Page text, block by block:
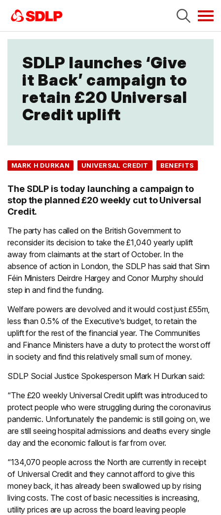
SDLP launches ‘Give
it Back’ campaign to
retain £20 Universal
Credit uplift
MARK H DURKAN UNIVERSAL CREDIT BENEFITS
The SDLP is today launching a campaign to
stop the planned £20 weekly cut to Universal
Credit.
The party has called on the British Government to
reconsider its decision to take the £1,040 yearly uplift
away from claimants at the start of October. In the
absence of action in London, the SDLP has said that Sinn
Féin Ministers Deirdre Hargey and Conor Murphy should
step in and find the funding.
Welfare powers are devolved and it would cost just £55m,
less than 0.5% of the Executive’s budget, to retain the
uplift for the rest of the financial year. The Communities
and Finance Ministers have a duty to protect the worst off
in society and find this relatively small sum of money.
SDLP Social Justice Spokesperson Mark H Durkan said:
“The £20 weekly Universal Credit uplift was introduced to
protect people who were struggling during the coronavirus
pandemic. Unfortunately the pandemic is still going on, we
are still seeing hospital admissions and deaths every single
day and the economic fallout is far from over.
“134,070 people across the North are currently in receipt
of Universal Credit and they cannot afford to give this
money back, it has already been swallowed up by rising
living costs. The cost of basic necessities is increasing,
utility prices are up across the board leaving people